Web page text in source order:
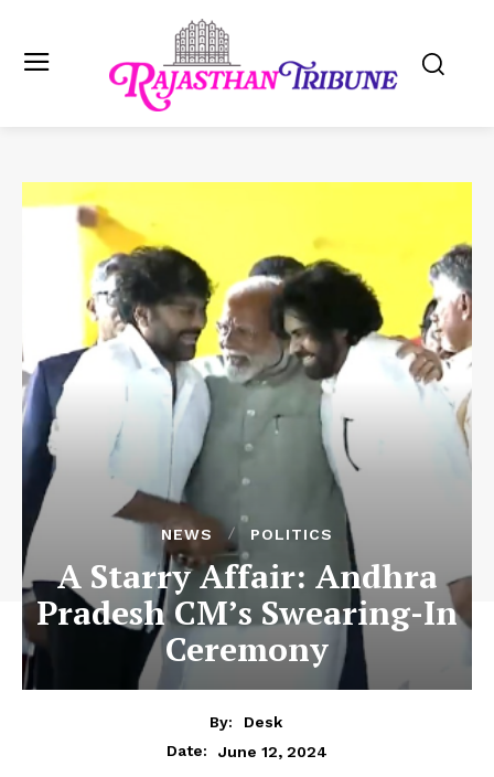
NEWS POLITICS
A Starry Affair: Andhra
Pradesh CM’s Swearing-In
Ceremony
By:
Desk
Date:
June 12, 2024